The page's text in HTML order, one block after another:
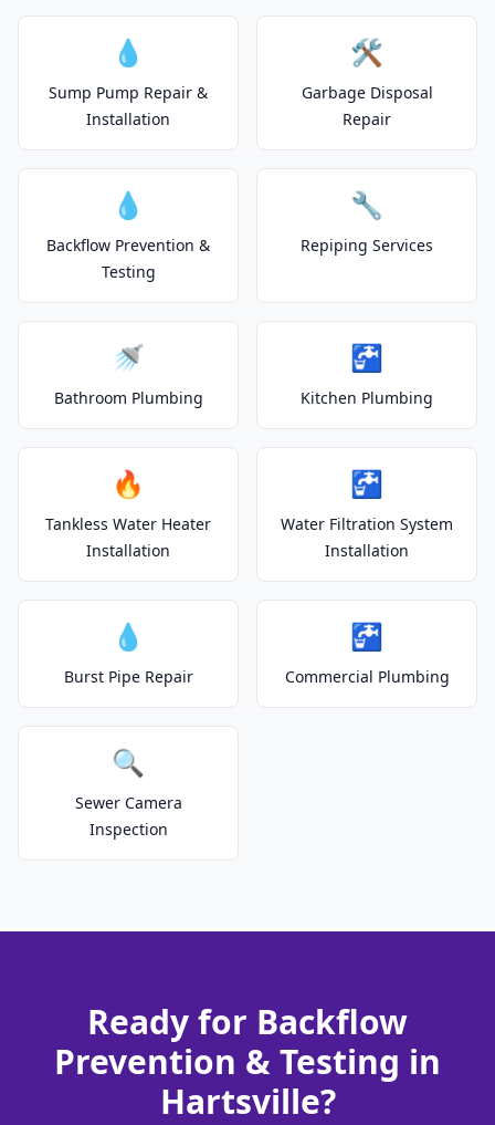
💧
Sump Pump Repair &
Installation
🛠️
Garbage Disposal
Repair
💧
Backflow Prevention &
Testing
🔧
Repiping Services
🚿
Bathroom Plumbing
🚰
Kitchen Plumbing
🔥
Tankless Water Heater
Installation
🚰
Water Filtration System
Installation
💧
Burst Pipe Repair
🚰
Commercial Plumbing
🔍
Sewer Camera
Inspection
Ready for Backflow
Prevention & Testing in
Hartsville?